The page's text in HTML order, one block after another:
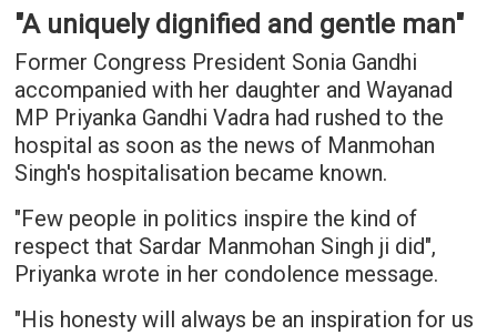
"A uniquely dignified and gentle man"
Former Congress President Sonia Gandhi
accompanied with her daughter and Wayanad
MP Priyanka Gandhi Vadra had rushed to the
hospital as soon as the news of Manmohan
Singh's hospitalisation became known.
"Few people in politics inspire the kind of
respect that Sardar Manmohan Singh ji did",
Priyanka wrote in her condolence message.
"His honesty will always be an inspiration for us